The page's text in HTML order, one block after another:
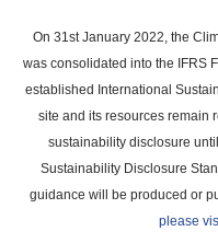
main
content
On 31st January 2022, the
was consolidated into the IFRS
established International
site and its resources remain
sustainability disclosure
Sustainability Disclosure
guidance will be produced or
please